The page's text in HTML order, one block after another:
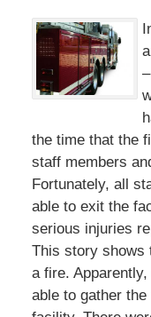
the time that the
staff members
Fortunately, all
able to exit the
serious injuries
This story shows
a fire.
able to gather